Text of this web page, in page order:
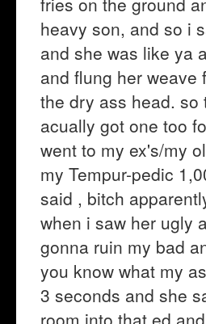
heavy son, and so i
and she was like ya
and flung her weave
the dry ass head. so
acually got one too
went to my ex's/my
my Tempur-pedic
said , bitch
when i saw her ugly
gonna ruin my bad
you know what my
3 seconds and she
room into that ed